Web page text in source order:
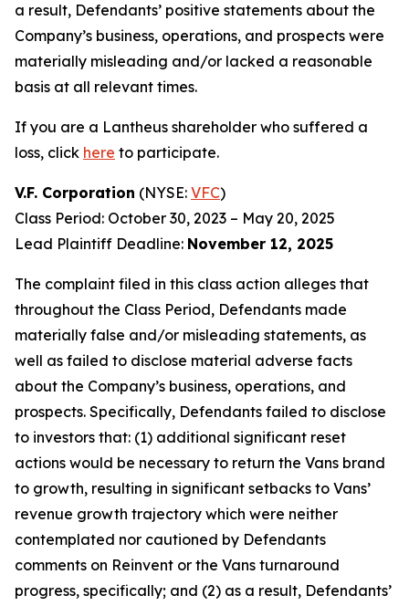
a result, Defendants’ positive statements about the
Company’s business, operations, and prospects were
materially misleading and/or lacked a reasonable
basis at all relevant times.
If you are a Lantheus shareholder who suffered a
loss, click here to participate.
V.F. Corporation (NYSE: VFC)
Class Period: October 30, 2023 – May 20, 2025
Lead Plaintiff Deadline: November 12, 2025
The complaint filed in this class action alleges that
throughout the Class Period, Defendants made
materially false and/or misleading statements, as
well as failed to disclose material adverse facts
about the Company’s business, operations, and
prospects. Specifically, Defendants failed to disclose
to investors that: (1) additional significant reset
actions would be necessary to return the Vans brand
to growth, resulting in significant setbacks to Vans’
revenue growth trajectory which were neither
contemplated nor cautioned by Defendants
comments on Reinvent or the Vans turnaround
progress, specifically; and (2) as a result, Defendants’